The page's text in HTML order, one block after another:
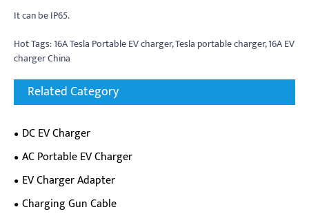
It can be IP65.
Hot Tags: 16A Tesla Portable EV charger, Tesla portable charger, 16A EV
charger China
Related Category
DC EV Charger
AC Portable EV Charger
EV Charger Adapter
Charging Gun Cable